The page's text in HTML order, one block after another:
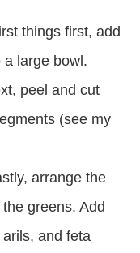
things first, add
large bowl.
peel and cut
(see my
arrange the
greens. Add
and feta